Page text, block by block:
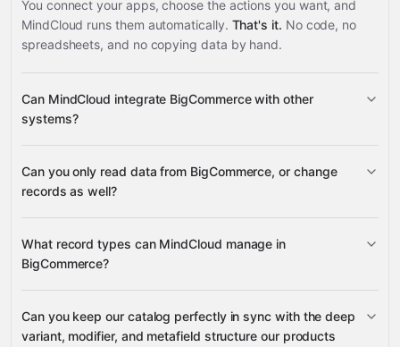
You connect your apps, choose the actions you want, and
MindCloud runs them automatically. That's it. No code, no
spreadsheets, and no copying data by hand.
Can MindCloud integrate BigCommerce with other
systems?
3,100+ supported apps
NetSuite Pinterest Logiwa Slack many others
Can you only read data from BigCommerce, or change
records as well?
change records
What record types can MindCloud manage in
BigCommerce?
products, product variants,
variant options, modifiers, metafields, and product
Can you keep our catalog perfectly in sync with the deep
variant, modifier, and metafield structure our products